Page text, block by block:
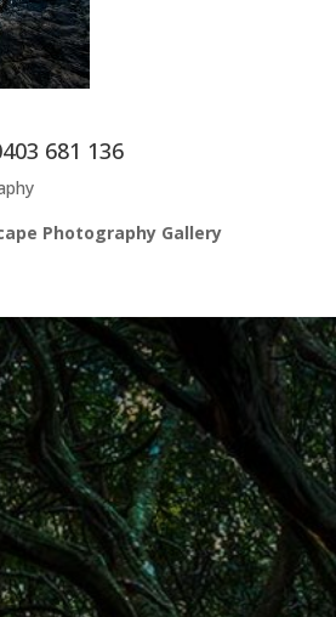
681 136
Photography Gallery